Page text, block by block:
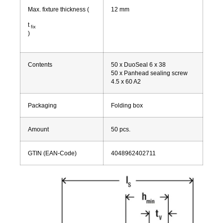
Max. fixture thickness (
t fix
)
12 mm
Contents
50 x DuoSeal 6 x 38
50 x Panhead sealing screw
4.5 x 60 A2
Packaging Folding box
Amount 50 pcs.
GTIN (EAN-Code) 4048962402711